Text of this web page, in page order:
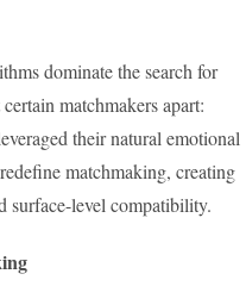
dominate the search for
matchmakers apart:
their natural emotional
matchmaking, creating
surface-level compatibility.